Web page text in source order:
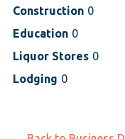
Construction 0
Education 0
Liquor Stores 0
Lodging 0